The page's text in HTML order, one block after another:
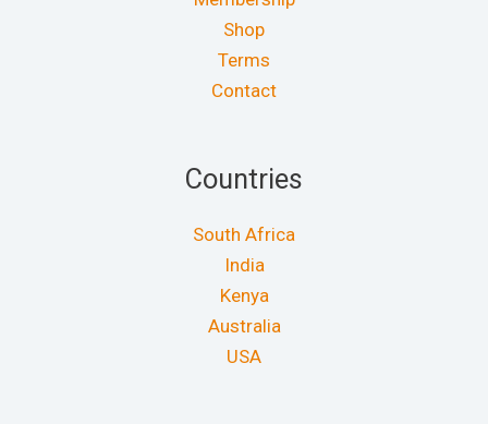
Shop
Terms
Contact
Countries
South Africa
India
Kenya
Australia
USA